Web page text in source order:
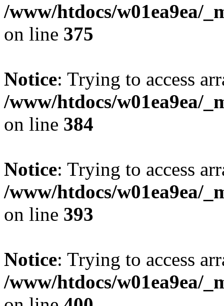
/www/htdocs/w01ea9ea/
on line 375
Notice: Trying to access
/www/htdocs/w01ea9ea/
on line 384
Notice: Trying to access
/www/htdocs/w01ea9ea/
on line 393
Notice: Trying to access
/www/htdocs/w01ea9ea/